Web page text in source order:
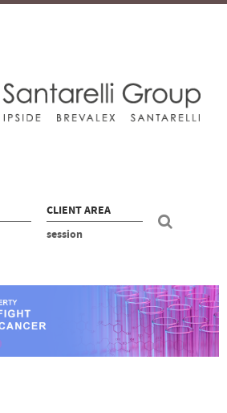
CLIENT AREA
session